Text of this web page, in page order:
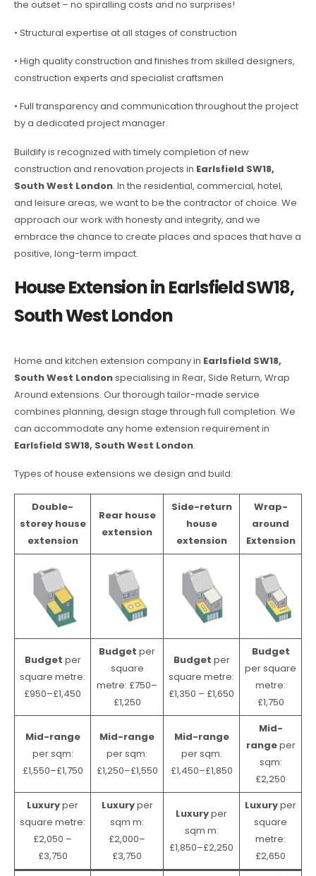
the outset – no spiralling costs and no surprises!
• Structural expertise at all stages of construction
• High quality construction and finishes from skilled designers,
construction experts and specialist craftsmen
• Full transparency and communication throughout the project
by a dedicated project manager.
Buildify is recognized with timely completion of new
construction and renovation projects in Earlsfield SW18,
South West London. In the residential, commercial, hotel,
and leisure areas, we want to be the contractor of choice. We
approach our work with honesty and integrity, and we
embrace the chance to create places and spaces that have a
positive, long-term impact.
House Extension in Earlsfield SW18,
South West London
Home and kitchen extension company in Earlsfield SW18,
South West Londonspecialising in Rear, Side Return, Wrap
Around extensions. Our thorough tailor-made service
combines planning, design stage through full completion. We
can accommodate any home extension requirement in
Earlsfield SW18, South West London.
Types of house extensions we design and build:
Double-
storey house
extension
Rear house
extension
Side-return
house
extension
Wrap-
around
Extension
Budget per
square metre:
£950–£1,450
Budget per
square
metre: £750–
£1,250
Budget per
square metre:
£1,350 – £1,650
Budget
per square
metre:
£1,750
Mid-range
per sqm:
£1,550–£1,750
Mid-range
per sqm:
£1,250–£1,550
Mid-range
per sqm:
£1,450–£1,850
Mid-
rangeper
sqm:
£2,250
Luxuryper
square metre:
£2,050 –
£3,750
Luxuryper
sqm m:
£2,000–
£3,750
Luxuryper
sqm m:
£1,850–£2,250
Luxuryper
square
metre:
£2,650